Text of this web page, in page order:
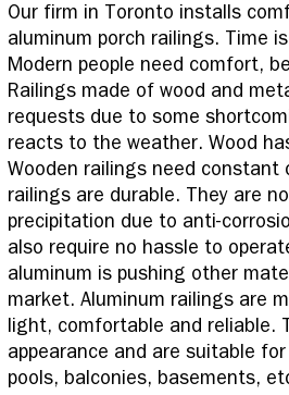
Our firm in Toronto installs
aluminum porch railings. Time
Modern people need comfort,
Railings made of wood and
requests due to some
reacts to the weather. Wood
Wooden railings need constant
railings are durable. They are
precipitation due to anti-
also require no hassle to
aluminum is pushing other
market. Aluminum railings are
light, comfortable and reliable.
appearance and are suitable
pools, balconies, basements,